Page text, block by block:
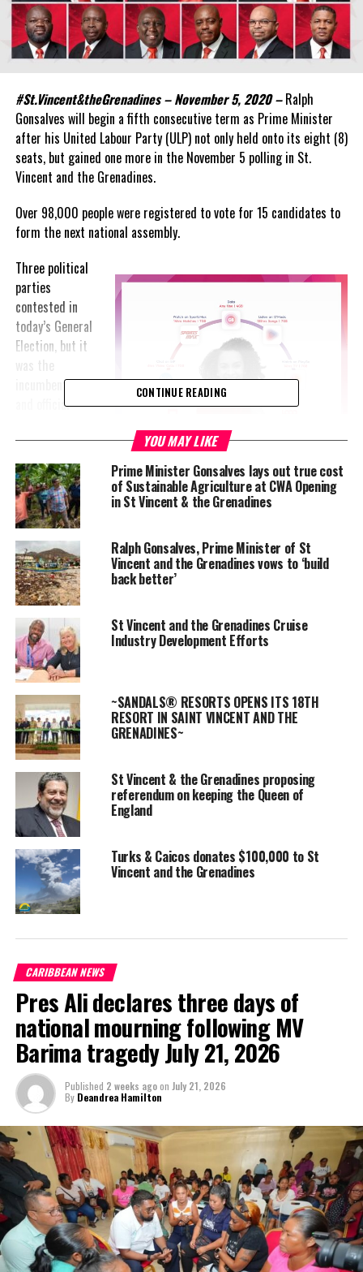
#St.Vincent&theGrenadines – November 5, 2020 –Ralph
Gonsalves will begin a fifth consecutive term as Prime Minister
after his United Labour Party (ULP) not only held onto its eight (8)
seats, but gained one more in the November 5 polling in St.
Vincent and the Grenadines.
Over 98,000 people were registered to vote for 15 candidates to
form the next national assembly.
Three political
parties
contested in
today’s General
Election, but it
incumbent ULP
and official
Democratic
Party (NDP)
which ran a full
slate with 15
candidates
each. Overall,
there were 32
individuals vying
for a seat in
parliament.
Voting took place amidst the coronavirus pandemic and slightly
soggy weather conditions in the twin island state.
Going into the general election, Prime Minister Ralph Gonsalves
was the favourite; Gonsalves has now pulled off an unprecedented
victory after serving 20 years as leader of St. Vincent and the
Grenadines.
In his
there was a
and
honoured
that the
Grenadines embraced our bold vision for the future and rejected
the politics of hate, backwardsness and colonialism…We ask
Vincentians to celebrate this victory in peace and maturity. Now is
the time to come together as one nation to address our
developmental challenges and move forward to uplift our nation,”
said Gonsalves, as reported in the Times Caribbean online.
CONTINUE READING
YOU MAY LIKE
Prime Minister Gonsalves lays out true cost
of Sustainable Agriculture at CWA Opening
in St Vincent & the Grenadines
Ralph Gonsalves, Prime Minister of St
Vincent and the Grenadines vows to ‘build
back better’
St Vincent and the Grenadines Cruise
Industry Development Efforts
~SANDALS® RESORTS OPENS ITS 18TH
RESORT IN SAINT VINCENT AND THE
GRENADINES~
St Vincent & the Grenadines proposing
referendum on keeping the Queen of
England
Turks & Caicos donates $100,000 to St
Vincent and the Grenadines
CARIBBEAN NEWS
Pres Ali declares three days of
national mourning following MV
Barima tragedy July 21, 2026
Published 2 weeks agoon July 21, 2026
By Deandrea Hamilton